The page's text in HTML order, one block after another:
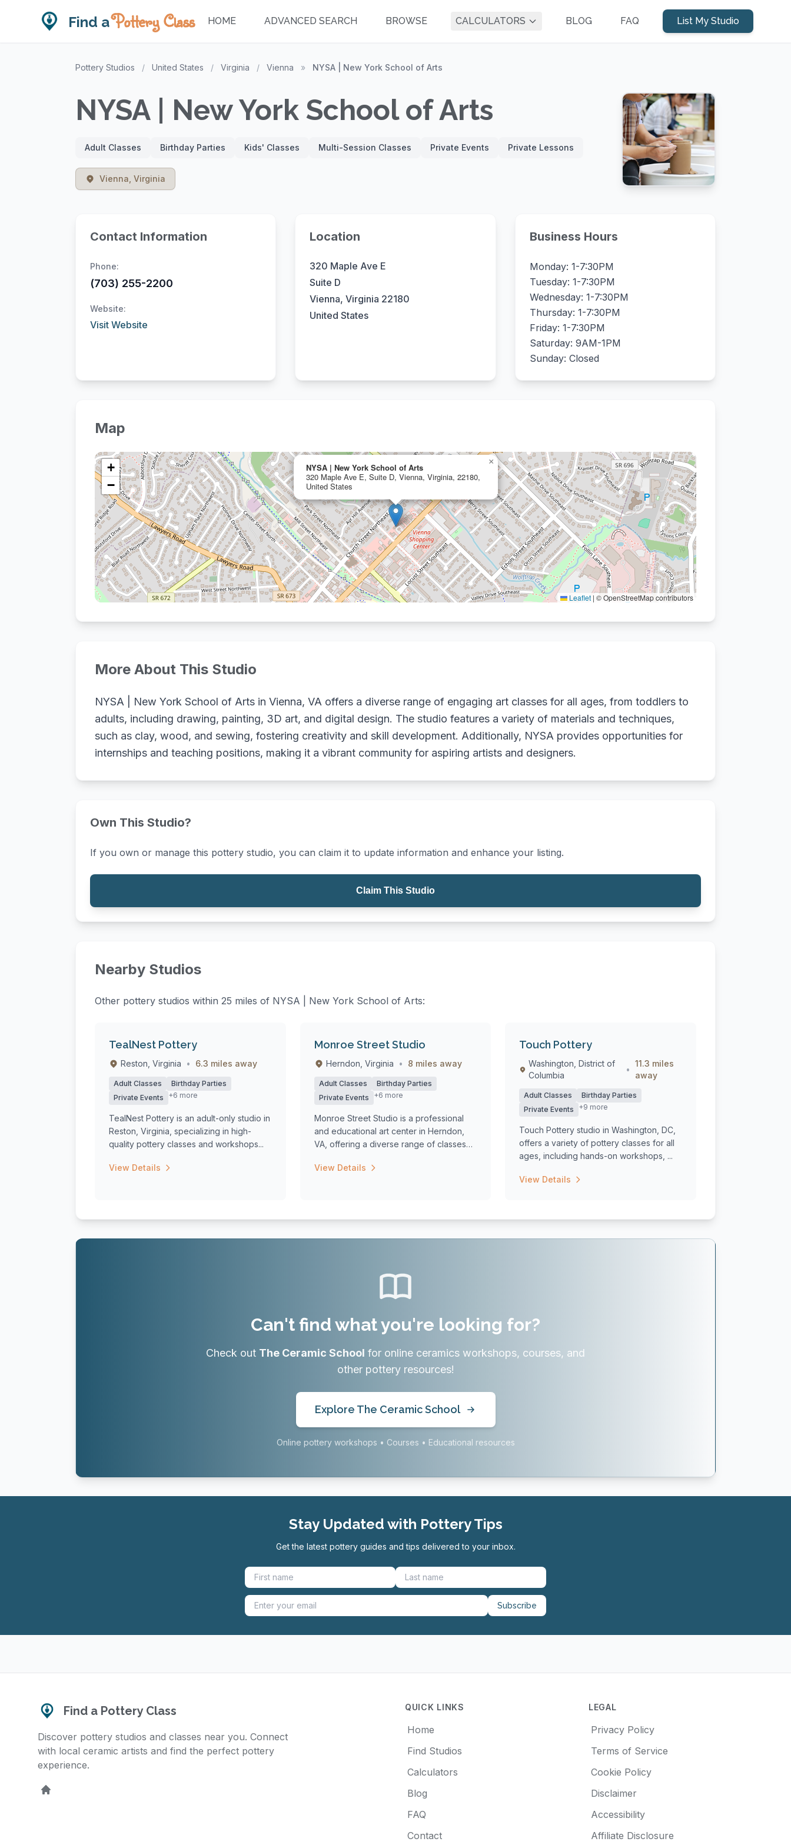
Find aPottery Class HOME ADVANCED SEARCH BROWSE CALCULATORS BLOG FAQ List My Studio
Pottery Studios / United States / Virginia / Vienna » NYSA | New York School of Arts
NYSA | New York School of Arts
Adult Classes Birthday Parties Kids' Classes Multi-Session Classes Private Events Private Lessons
Vienna, Virginia
Contact Information
Phone:
(703) 255-2200
Website:
Visit Website
Location
320 Maple Ave E
Suite D
Vienna, Virginia 22180
United States
Business Hours
Monday: 1-7:30PM
Tuesday: 1-7:30PM
Wednesday: 1-7:30PM
Thursday: 1-7:30PM
Friday: 1-7:30PM
Saturday: 9AM-1PM
Sunday: Closed
Map
NYSA | New York School of Arts
320 Maple Ave E, Suite D, Vienna, Virginia, 22180,
United States
×
+
−
Leaflet | © OpenStreetMap contributors
More About This Studio
NYSA | New York School of Arts in Vienna, VA offers a diverse range of engaging art classes for all ages, from toddlers to
adults, including drawing, painting, 3D art, and digital design. The studio features a variety of materials and techniques,
such as clay, wood, and sewing, fostering creativity and skill development. Additionally, NYSA provides opportunities for
internships and teaching positions, making it a vibrant community for aspiring artists and designers.
Own This Studio?
If you own or manage this pottery studio, you can claim it to update information and enhance your listing.
Claim This Studio
Nearby Studios
Other pottery studios within 25 miles of NYSA | New York School of Arts:
TealNest Pottery
Reston, Virginia • 6.3 miles away
Adult Classes
Birthday Parties
Private Events
+6 more
TealNest Pottery is an adult-only studio in
Reston, Virginia, specializing in high-
quality pottery classes and workshops...
View Details
Monroe Street Studio
Herndon, Virginia • 8 miles away
Adult Classes
Birthday Parties
Private Events
+6 more
Monroe Street Studio is a professional
and educational art center in Herndon,
VA, offering a diverse range of classes
View Details
Touch Pottery
Washington, District of
Columbia
•
11.3 miles
away
Adult Classes
Birthday Parties
Private Events
+9 more
Touch Pottery studio in Washington, DC,
offers a variety of pottery classes for all
ages, including hands-on workshops, ...
View Details
Can't find what you're looking for?
Check out The Ceramic School for online ceramics workshops, courses, and
other pottery resources!
Explore The Ceramic School
Online pottery workshops • Courses • Educational resources
Stay Updated with Pottery Tips
Get the latest pottery guides and tips delivered to your inbox.
Subscribe
Find a Pottery Class
Discover pottery studios and classes near you. Connect
with local ceramic artists and find the perfect pottery
experience.
Home
QUICK LINKS
Home
Find Studios
Calculators
Blog
FAQ
Contact
LEGAL
Privacy Policy
Terms of Service
Cookie Policy
Disclaimer
Accessibility
Affiliate Disclosure